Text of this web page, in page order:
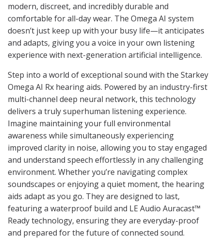
modern, discreet, and incredibly durable and
comfortable for all-day wear. The Omega AI system
doesn’t just keep up with your busy life—it anticipates
and adapts, giving you a voice in your own listening
experience with next-generation artificial intelligence.
Step into a world of exceptional sound with the Starkey
Omega AI Rx hearing aids. Powered by an industry-first
multi-channel deep neural network, this technology
delivers a truly superhuman listening experience.
Imagine maintaining your full environmental
awareness while simultaneously experiencing
improved clarity in noise, allowing you to stay engaged
and understand speech effortlessly in any challenging
environment. Whether you’re navigating complex
soundscapes or enjoying a quiet moment, the hearing
aids adapt as you go. They are designed to last,
featuring a waterproof build and LE Audio Auracast™
Ready technology, ensuring they are everyday-proof
and prepared for the future of connected sound.